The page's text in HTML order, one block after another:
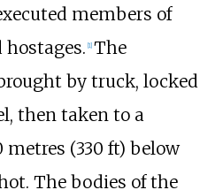
members of
hostages. [1] The
by truck, locked
then taken to a
metres (330 ft) below
The bodies of the